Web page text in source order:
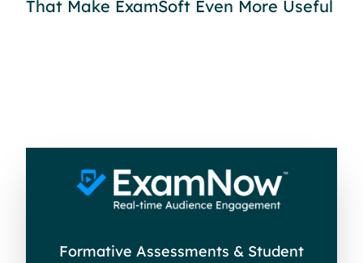
That Make ExamSoft Even More Useful
Formative Assessments & Student